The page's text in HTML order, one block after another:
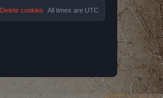
All times are UTC
Delete cookies